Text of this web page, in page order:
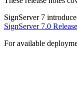
SignServer 7
SignServer 7.0
For available